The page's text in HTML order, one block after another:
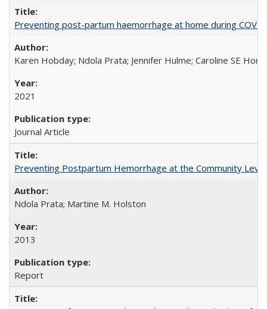
Preventing post-partum haemorrhage at home during
Karen Hobday; Ndola Prata; Jennifer Hulme; Caroline SE
2021
Journal Article
Preventing Postpartum Hemorrhage at the Community
Ndola Prata; Martine M. Holston
2013
Report